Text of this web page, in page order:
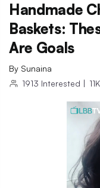
Handmade
Baskets:
Are Goals
By Sunaina
1913 Interested | 11K